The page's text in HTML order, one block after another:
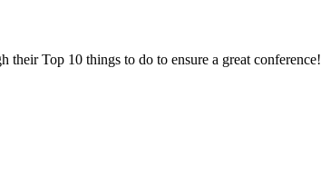
their Top 10 things to do to ensure a great conference!